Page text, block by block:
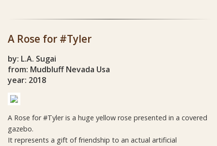
A Rose for #Tyler
by: L.A. Sugai
from: Mudbluff Nevada Usa
year: 2018
A Rose for #Tyler is a huge yellow rose presented in a covered
gazebo.
It represents a gift of friendship to an actual artificial